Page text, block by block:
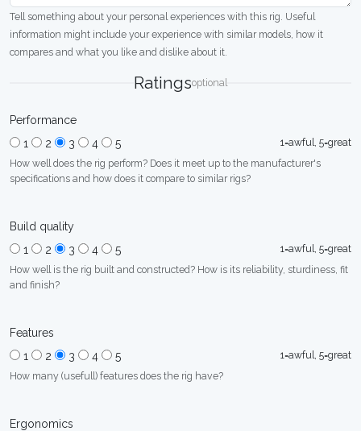
Tell something about your personal experiences with this rig. Useful
information might include your experience with similar models, how it
compares and what you like and dislike about it.
Ratingsoptional
Performance
1
2 3 4 5
1=awful, 5=great
How well does the rig perform? Does it meet up to the manufacturer's
specifications and how does it compare to similar rigs?
Build quality
1
2 3 4 5
1=awful, 5=great
How well is the rig built and constructed? How is its reliability, sturdiness, fit
and finish?
Features
1
2 3 4 5
1=awful, 5=great
How many (usefull) features does the rig have?
Ergonomics